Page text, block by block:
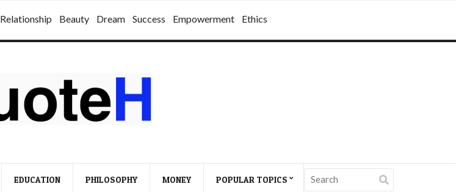
Relationship Beauty Dream Success Empowerment Ethics
EDUCATION PHILOSOPHY MONEY POPULAR TOPICS